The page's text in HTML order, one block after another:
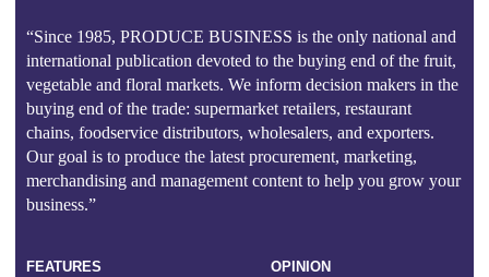
“Since 1985, PRODUCE BUSINESS is the only national and
international publication devoted to the buying end of the fruit,
vegetable and floral markets. We inform decision makers in the
buying end of the trade: supermarket retailers, restaurant
chains, foodservice distributors, wholesalers, and exporters.
Our goal is to produce the latest procurement, marketing,
merchandising and management content to help you grow your
business.”
FEATURES OPINION